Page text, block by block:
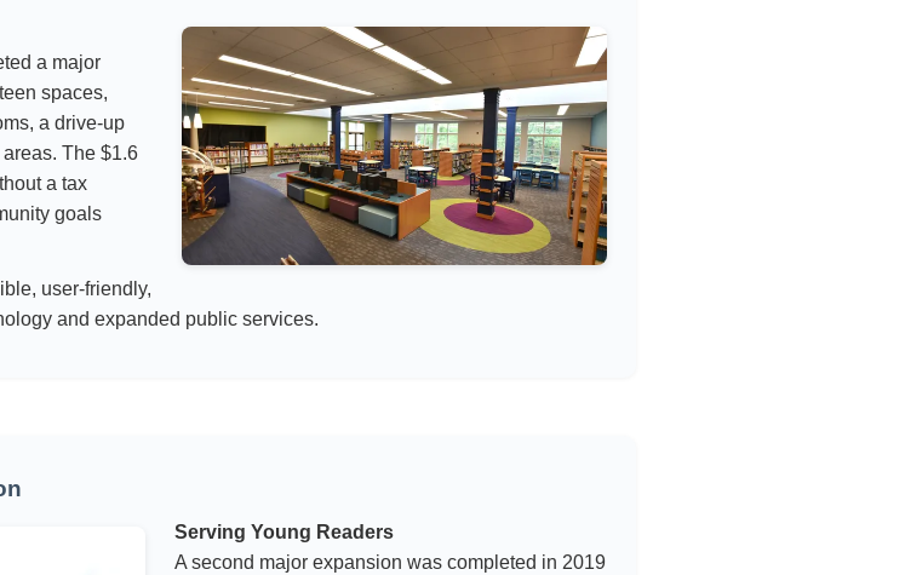
a major
spaces,
a drive-up
The $1.6
a tax
goals
user-friendly,
and expanded public services.
Serving Young Readers
A second major expansion was completed in 2019